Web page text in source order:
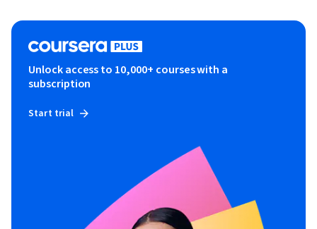
Unlock access to 10,000+ courses with a
subscription
Start trial